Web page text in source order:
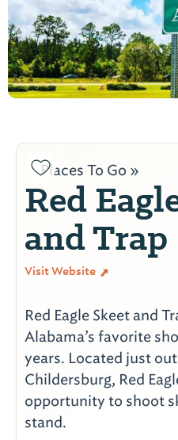
Places To Go »
Red
and Trap
Visit Website
Red Eagle Skeet and
Alabama’s favorite
years. Located just
Childersburg, Red
opportunity to shoot
stand.